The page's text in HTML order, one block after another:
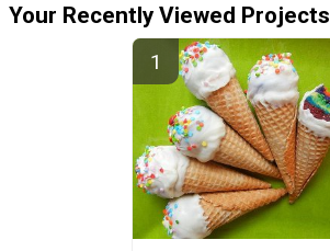
Your Recently Viewed Projects